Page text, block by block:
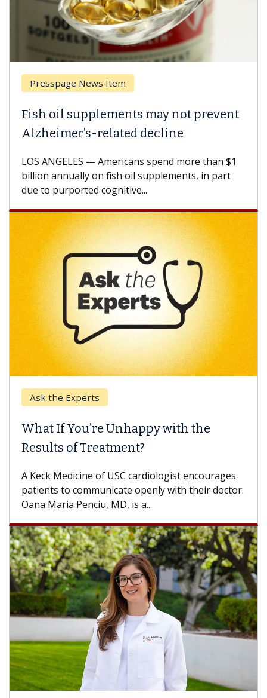
Presspage News Item
Fish oil supplements may not prevent
Alzheimer’s-related decline
LOS ANGELES — Americans spend more than $1
billion annually on fish oil supplements, in part
due to purported cognitive...
Ask the Experts
What If You’re Unhappy with the
Results of Treatment?
A Keck Medicine of USC cardiologist encourages
patients to communicate openly with their doctor.
Oana Maria Penciu, MD, is a...